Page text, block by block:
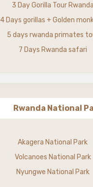
3 Day Gorilla Tour Rwanda
4 Days gorillas + Golden
5 days rwanda primates
7 Days Rwanda safari
Rwanda National
Akagera National Park
Volcanoes National Park
Nyungwe National Park